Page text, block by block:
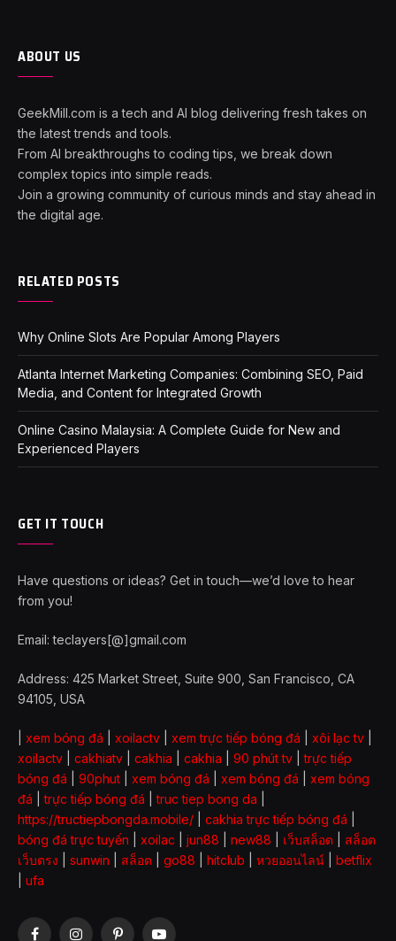
ABOUT US
GeekMill.com is a tech and AI blog delivering fresh takes on
the latest trends and tools.
From AI breakthroughs to coding tips, we break down
complex topics into simple reads.
Join a growing community of curious minds and stay ahead in
the digital age.
RELATED POSTS
Why Online Slots Are Popular Among Players
Atlanta Internet Marketing Companies: Combining SEO, Paid
Media, and Content for Integrated Growth
Online Casino Malaysia: A Complete Guide for New and
Experienced Players
GET IT TOUCH
Have questions or ideas? Get in touch—we’d love to hear
from you!
Email: teclayers[@]gmail.com
Address: 425 Market Street, Suite 900, San Francisco, CA
94105, USA
xem bóng đá xoilactv xem trực tiếp bóng đá xôi lạc tv
xoilactv
cakhiatv cakhia cakhia 90 phút tv |trực tiếp
bóng đá
90phut xem bóng đá xem bóng đá
xem bóng
đá |trực tiếp bóng đá |truc tiep bong da
https://tructiepbongda.mobile/
cakhia trực tiếp bóng đá
bóng đá trực tuyến
xoilac jun88 new88 เว็บสล็อต
สล็อต
เว็บตรง
sunwin สล็อต go88 hitclub หวยออนไลน์
betflix
ufa